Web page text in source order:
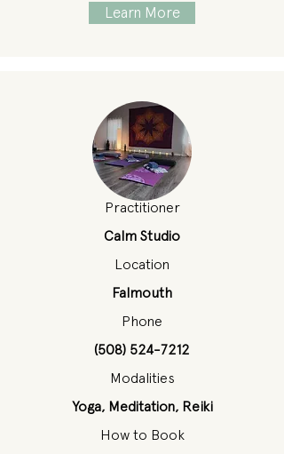
Learn More
Practitioner
Calm Studio
Location
Falmouth
Phone
(508) 524-7212
Modalities
Yoga, Meditation, Reiki
How to Book